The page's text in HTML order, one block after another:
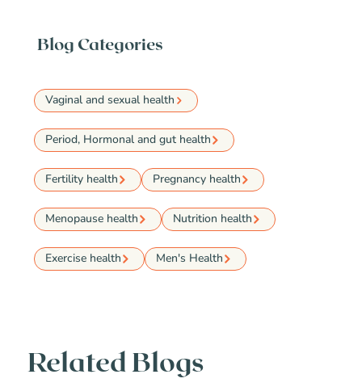
Blog Categories
Vaginal and sexual health
Period, Hormonal and gut health
Fertility health Pregnancy health
Menopause health Nutrition health
Exercise health Men's Health
Related Blogs